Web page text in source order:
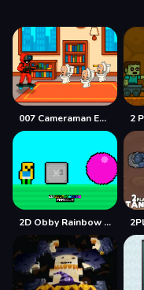
007 Cameraman Enemy Skibidi
2D Obby Rainbow Parkour